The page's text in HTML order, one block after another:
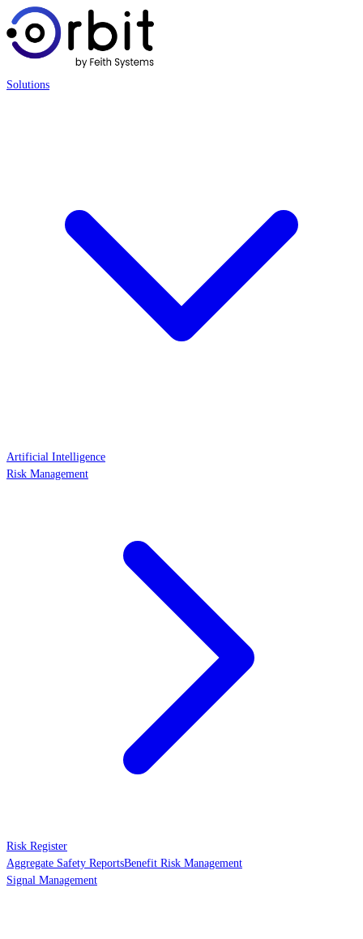
Solutions
Artificial Intelligence
Risk Management
Risk Register
Aggregate Safety ReportsBenefit Risk Management
Signal Management